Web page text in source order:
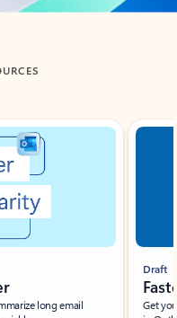
long email
Draft
Get